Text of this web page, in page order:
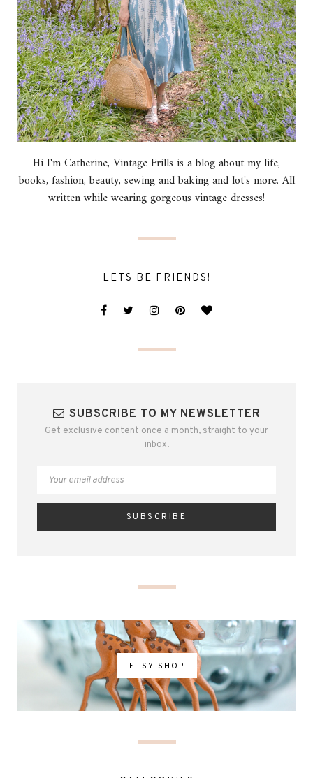
Hi I'm Catherine, Vintage Frills is a blog about my life,
books, fashion, beauty, sewing and baking and lot's more. All
written while wearing gorgeous vintage dresses!
LETS BE FRIENDS!
SUBSCRIBE TO MY NEWSLETTER
Get exclusive content once a month, straight to your
inbox.
ETSY SHOP